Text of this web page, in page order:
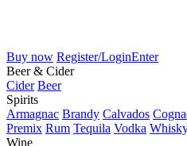
Buy now Register/LoginEnter
Beer & Cider
Cider Beer
Spirits
Armagnac Brandy Calvados
Premix Rum Tequila Vodka
Wine